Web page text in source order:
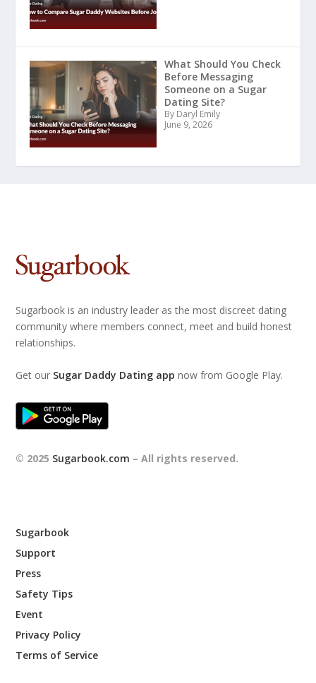
What Should You Check
Before Messaging
Someone on a Sugar
Dating Site?
By Daryl Emily
June 9, 2026
Sugarbook is an industry leader as the most discreet dating
community where members connect, meet and build honest
relationships.
Get our Sugar Daddy Dating app now from Google Play.
© 2025 Sugarbook.com – All rights reserved.
Sugarbook
Support
Press
Safety Tips
Event
Privacy Policy
Terms of Service